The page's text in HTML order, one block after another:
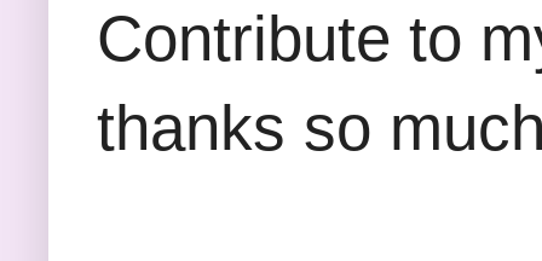
Contribute to
thanks so